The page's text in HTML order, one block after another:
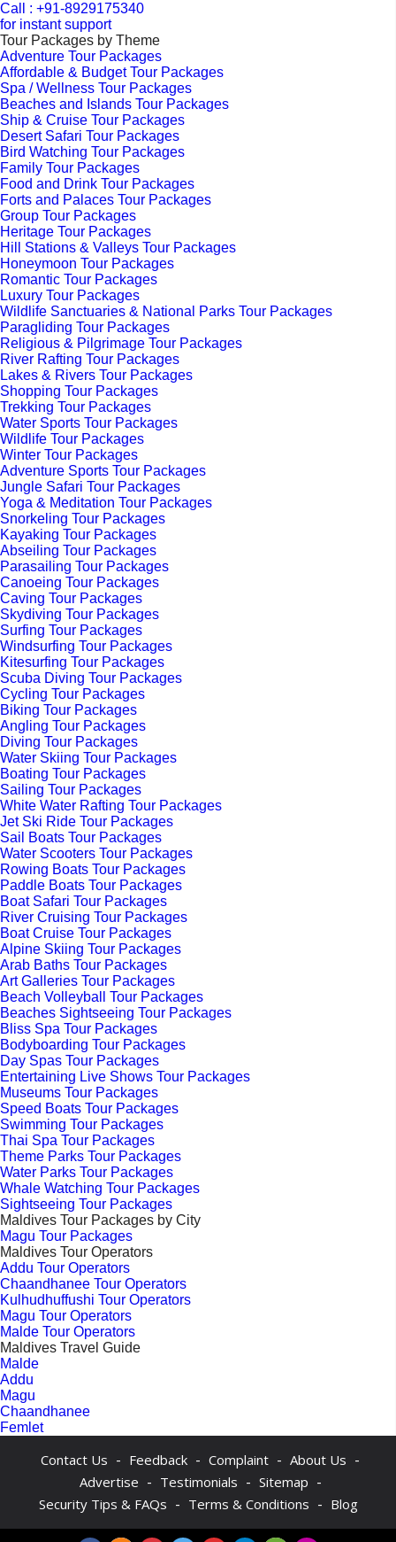
Call : +91-8929175340
for instant support
Tour Packages by Theme
Adventure Tour Packages
Affordable & Budget Tour Packages
Spa / Wellness Tour Packages
Beaches and Islands Tour Packages
Ship & Cruise Tour Packages
Desert Safari Tour Packages
Bird Watching Tour Packages
Family Tour Packages
Food and Drink Tour Packages
Forts and Palaces Tour Packages
Group Tour Packages
Heritage Tour Packages
Hill Stations & Valleys Tour Packages
Honeymoon Tour Packages
Romantic Tour Packages
Luxury Tour Packages
Wildlife Sanctuaries & National Parks Tour Packages
Paragliding Tour Packages
Religious & Pilgrimage Tour Packages
River Rafting Tour Packages
Lakes & Rivers Tour Packages
Shopping Tour Packages
Trekking Tour Packages
Water Sports Tour Packages
Wildlife Tour Packages
Winter Tour Packages
Adventure Sports Tour Packages
Jungle Safari Tour Packages
Yoga & Meditation Tour Packages
Snorkeling Tour Packages
Kayaking Tour Packages
Abseiling Tour Packages
Parasailing Tour Packages
Canoeing Tour Packages
Caving Tour Packages
Skydiving Tour Packages
Surfing Tour Packages
Windsurfing Tour Packages
Kitesurfing Tour Packages
Scuba Diving Tour Packages
Cycling Tour Packages
Biking Tour Packages
Angling Tour Packages
Diving Tour Packages
Water Skiing Tour Packages
Boating Tour Packages
Sailing Tour Packages
White Water Rafting Tour Packages
Jet Ski Ride Tour Packages
Sail Boats Tour Packages
Water Scooters Tour Packages
Rowing Boats Tour Packages
Paddle Boats Tour Packages
Boat Safari Tour Packages
River Cruising Tour Packages
Boat Cruise Tour Packages
Alpine Skiing Tour Packages
Arab Baths Tour Packages
Art Galleries Tour Packages
Beach Volleyball Tour Packages
Beaches Sightseeing Tour Packages
Bliss Spa Tour Packages
Bodyboarding Tour Packages
Day Spas Tour Packages
Entertaining Live Shows Tour Packages
Museums Tour Packages
Speed Boats Tour Packages
Swimming Tour Packages
Thai Spa Tour Packages
Theme Parks Tour Packages
Water Parks Tour Packages
Whale Watching Tour Packages
Sightseeing Tour Packages
Maldives Tour Packages by City
Magu Tour Packages
Maldives Tour Operators
Addu Tour Operators
Chaandhanee Tour Operators
Kulhudhuffushi Tour Operators
Magu Tour Operators
Malde Tour Operators
Maldives Travel Guide
Malde
Addu
Magu
Chaandhanee
Femlet
Contact Us - Feedback - Complaint - About Us -
Advertise - Testimonials - Sitemap -
Security Tips & FAQs - Terms & Conditions - Blog